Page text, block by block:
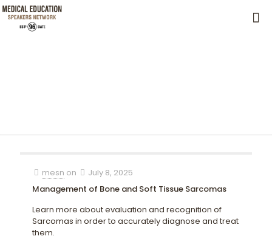
mesn on
July 8, 2025
Management of Bone and Soft Tissue Sarcomas
Learn more about evaluation and recognition of
Sarcomas in order to accurately diagnose and treat
them.